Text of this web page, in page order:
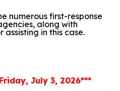
numerous first-response
along with
assisting in this case.
July 3, 2026***